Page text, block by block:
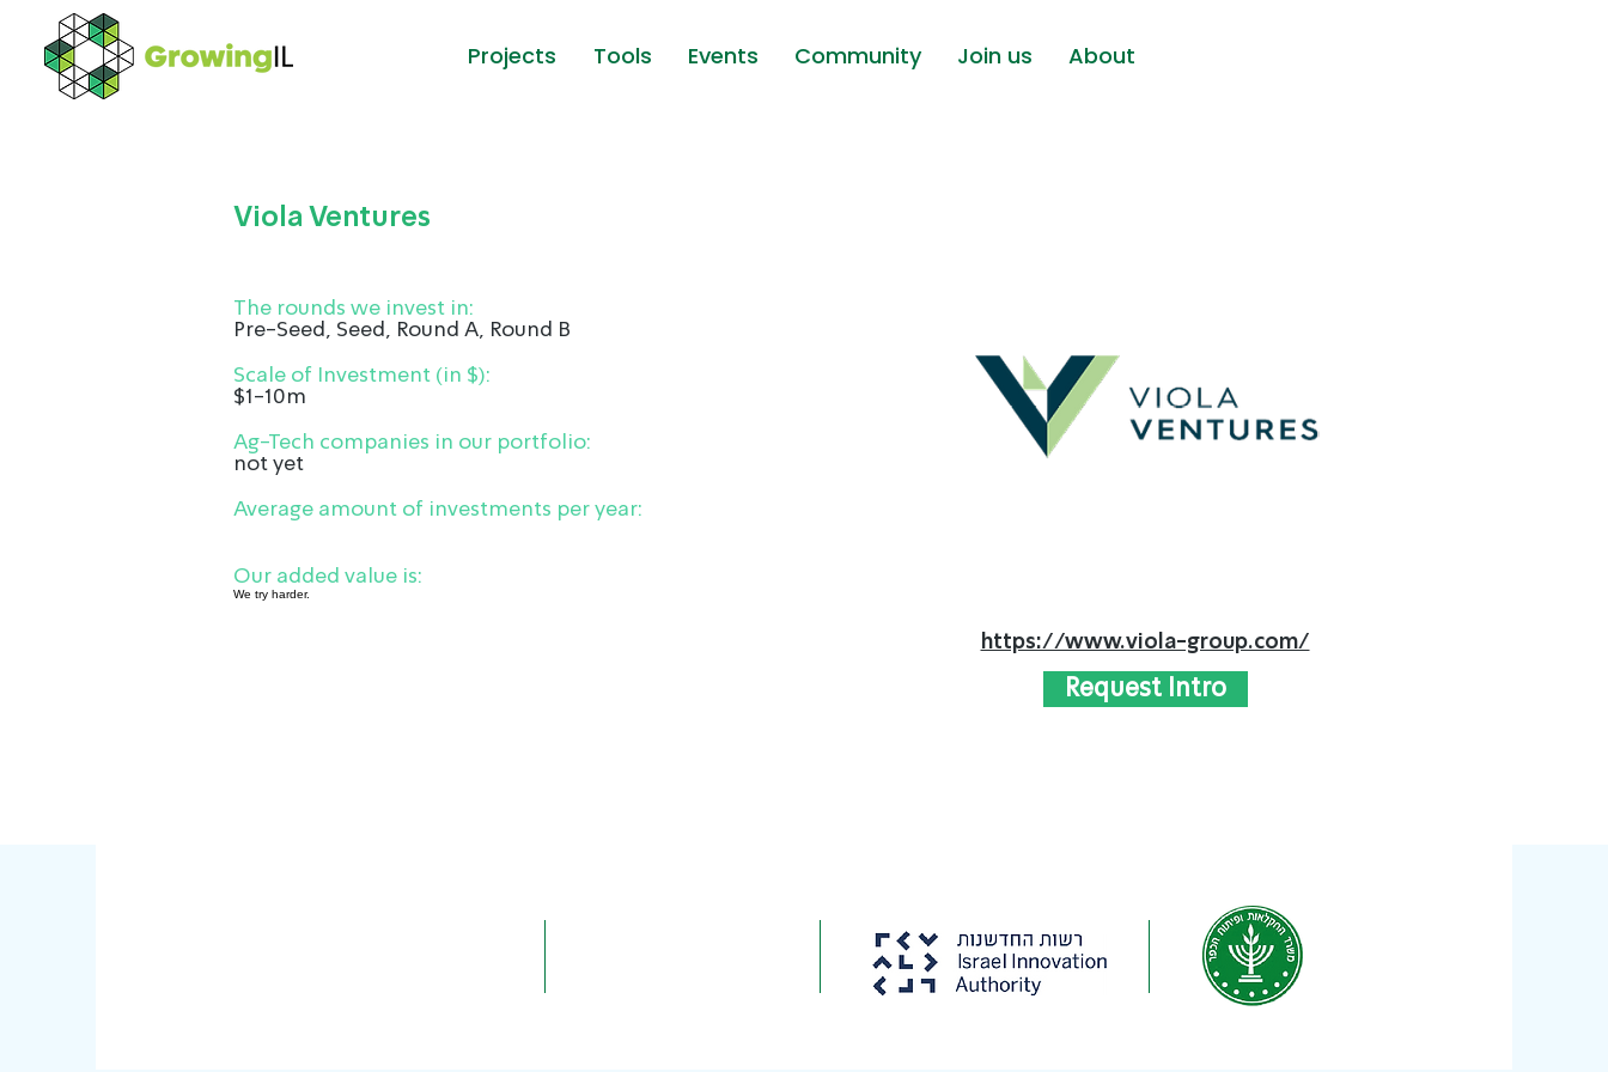
Projects Tools Events Community Join us About
Viola Ventures
The rounds we invest in:
Pre-Seed, Seed, Round A, Round B
Scale of Investment (in $):
$1-10m
Ag-Tech companies in our portfolio:
not yet
Average amount of investments per year:
Our added value is:
We try harder.
https://www.viola-group.com/
Request Intro